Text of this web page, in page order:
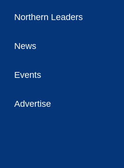
Northern Leaders
News
Events
Advertise